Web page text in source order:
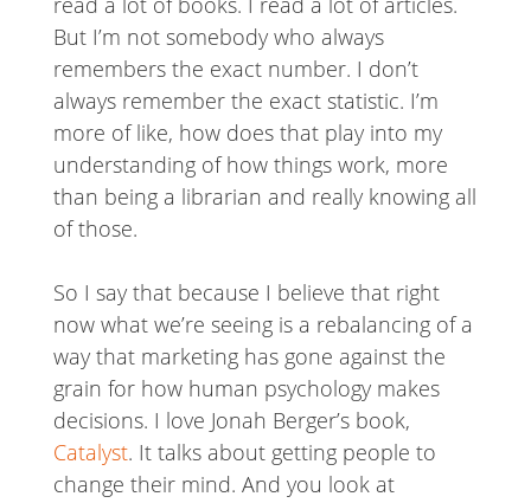
But I’m not somebody who always
remembers the exact number. I don’t
always remember the exact statistic. I’m
more of like, how does that play into my
understanding of how things work, more
than being a librarian and really knowing all
of those.
So I say that because I believe that right
now what we’re seeing is a rebalancing of a
way that marketing has gone against the
grain for how human psychology makes
decisions. I love Jonah Berger’s book,
Catalyst. It talks about getting people to
change their mind. And you look at